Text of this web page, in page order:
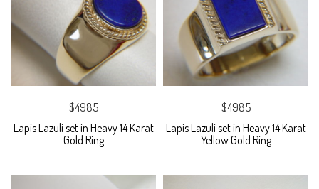
$4985
Lapis Lazuli set in Heavy 14 Karat
Gold Ring
$4985
Lapis Lazuli set in Heavy 14 Karat
Yellow Gold Ring